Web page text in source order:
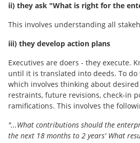
ii) they ask "What is right for the
This involves understanding all
iii) they develop action plans
Executives are doers - they execute.
until it is translated into deeds. To
which involves thinking about
restraints, future revisions, check-in
ramifications. This involves the
"...What contributions should the
the next 18 months to 2 years' What